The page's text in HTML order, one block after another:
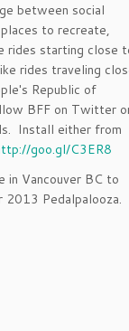
between social
to recreate,
rides starting close
rides traveling
Republic of
BFF on Twitter
Install either from
goo.gl/C3ER8
in Vancouver BC to
2013 Pedalpalooza.